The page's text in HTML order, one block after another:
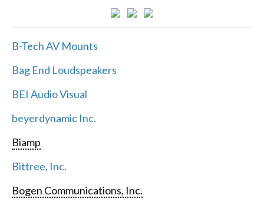
B-Tech AV Mounts
Bag End Loudspeakers
BEI Audio Visual
beyerdynamic Inc.
Biamp
Bittree, Inc.
Bogen Communications, Inc.